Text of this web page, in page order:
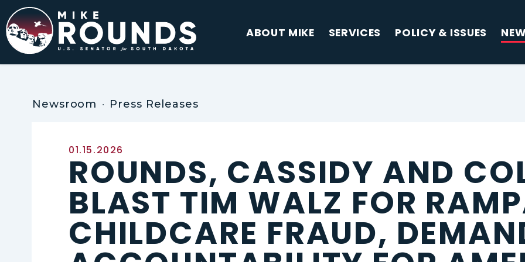
Skip to content ABOUT MIKE SERVICES POLICY & ISSUES
Newsroom Press Releases
Published:
01.15.2026
ROUNDS, CASSIDY AND
BLAST TIM WALZ FOR
CHILDCARE FRAUD,